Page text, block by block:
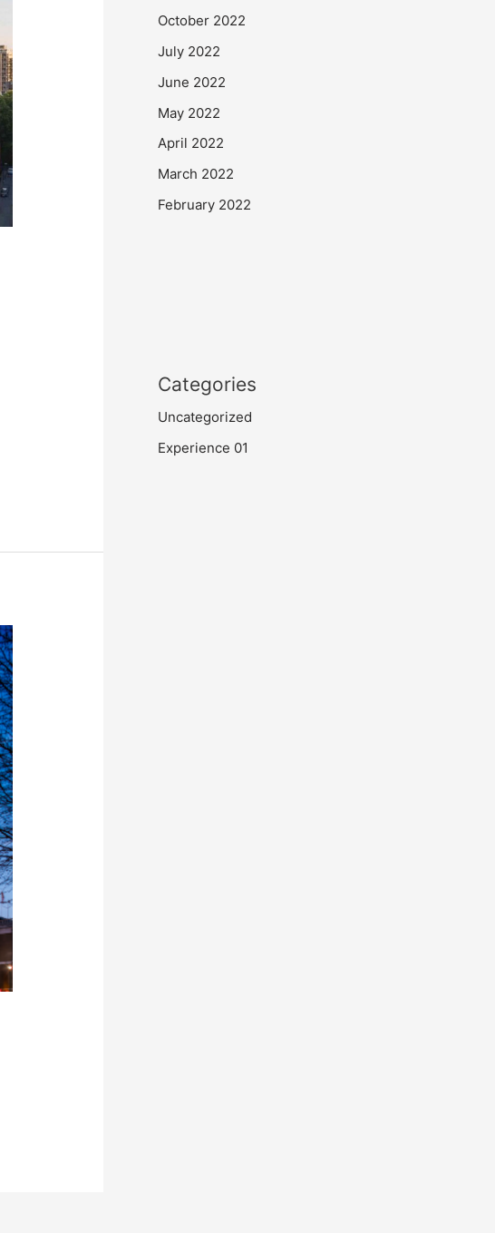
October 2022
July 2022
June 2022
May 2022
April 2022
March 2022
February 2022
Categories
Uncategorized
Experience 01